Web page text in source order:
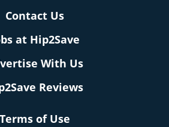
Contact Us
at Hip2Save
With Us
Reviews
Terms of Use